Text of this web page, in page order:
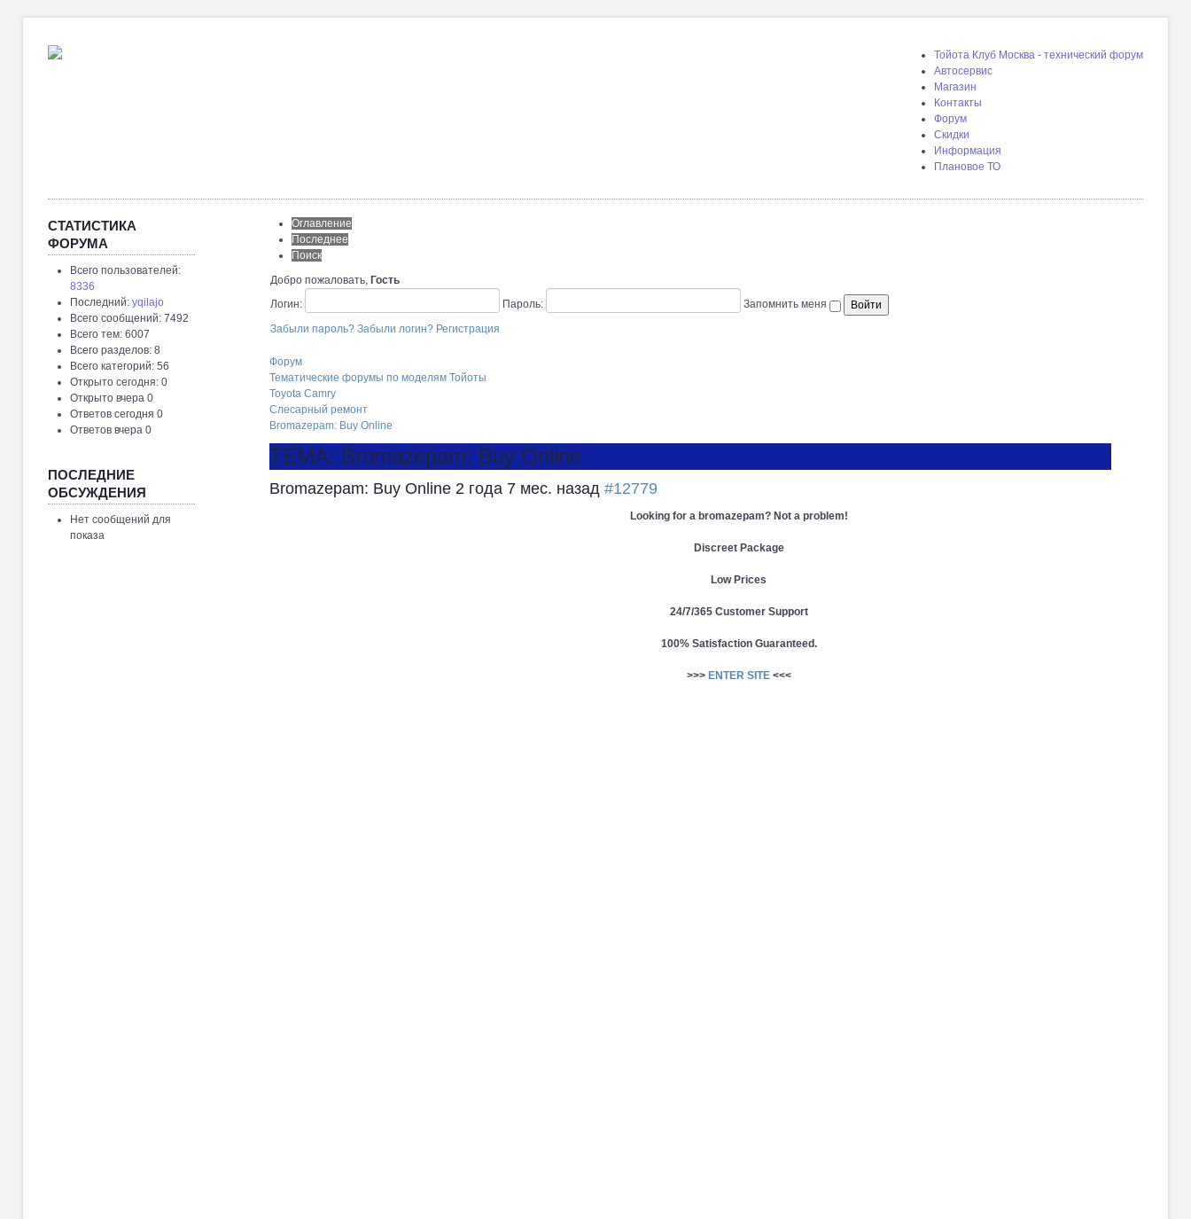
Тойота Клуб Москва - технический форум
Автосервис
Магазин
Контакты
Форум
Скидки
Информация
Плановое ТО
СТАТИСТИКА
ФОРУМА
Всего пользователей:
8336
Последний: yqilajo
Всего сообщений: 7492
Всего тем: 6007
Всего разделов: 8
Всего категорий: 56
Открыто сегодня: 0
Открыто вчера 0
Ответов сегодня 0
Ответов вчера 0
ПОСЛЕДНИЕ
ОБСУЖДЕНИЯ
Нет сообщений для
показа
Оглавление
Последнее
Поиск
Добро пожаловать, Гость
Логин:
Пароль: Запомнить меня
Забыли пароль? Забыли логин? Регистрация
Форум
Тематические форумы по моделям Тойоты
Toyota Camry
Слесарный ремонт
Bromazepam: Buy Online
ТЕМА: Bromazepam: Buy Online
Bromazepam: Buy Online 2 года 7 мес. назад #12779
Looking for a bromazepam? Not a problem!
Discreet Package
Low Prices
24/7/365 Customer Support
100% Satisfaction Guaranteed.
>>> ENTER SITE<<<